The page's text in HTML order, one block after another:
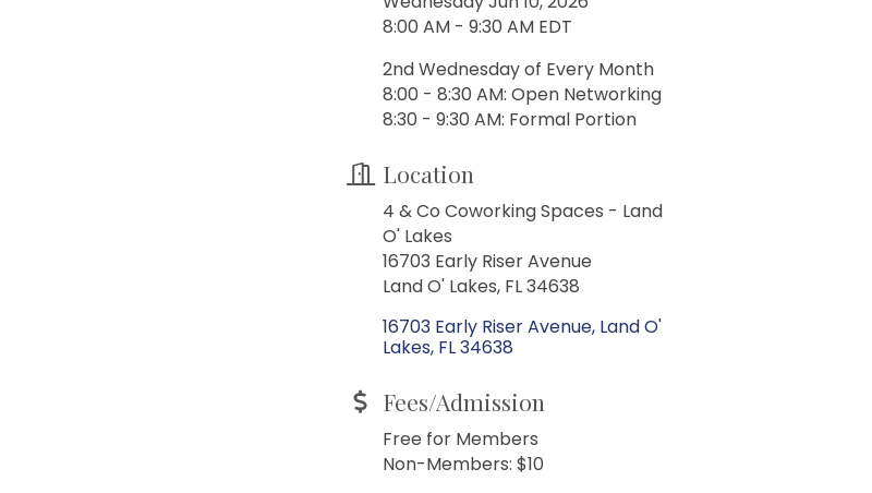
8:00 AM - 9:30 AM EDT
2nd Wednesday of Every Month
8:00 - 8:30 AM: Open Networking
8:30 - 9:30 AM: Formal Portion
Location
4 & Co Coworking Spaces - Land
O' Lakes
16703 Early Riser Avenue
Land O' Lakes, FL 34638
16703 Early Riser Avenue Land O'
Lakes FL34638
Fees/Admission
Free for Members
Non-Members: $10